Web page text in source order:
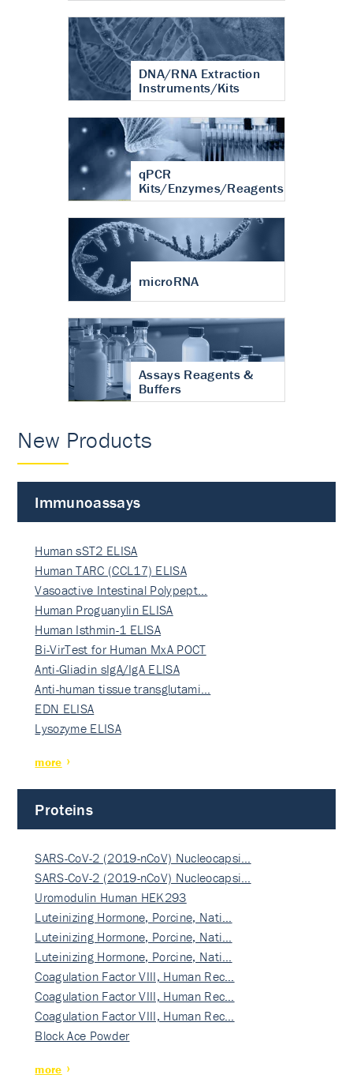
DNA/RNA Extraction
Instruments/Kits
qPCR
Kits/Enzymes/Reagents
microRNA
Assays Reagents &
Buffers
New Products
Immunoassays
Human sST2 ELISA
Human TARC (CCL17) ELISA
Vasoactive Intestinal Polypept…
Human Proguanylin ELISA
Human Isthmin-1 ELISA
Bi-VirTest for Human MxA POCT
Anti-Gliadin sIgA/IgA ELISA
Anti-human tissue transglutami…
EDN ELISA
Lysozyme ELISA
more
Proteins
SARS-CoV-2 (2019-nCoV) Nucleocapsi…
SARS-CoV-2 (2019-nCoV) Nucleocapsi…
Uromodulin Human HEK293
Luteinizing Hormone, Porcine, Nati…
Luteinizing Hormone, Porcine, Nati…
Luteinizing Hormone, Porcine, Nati…
Coagulation Factor VIII, Human Rec…
Coagulation Factor VIII, Human Rec…
Coagulation Factor VIII, Human Rec…
Block Ace Powder
more